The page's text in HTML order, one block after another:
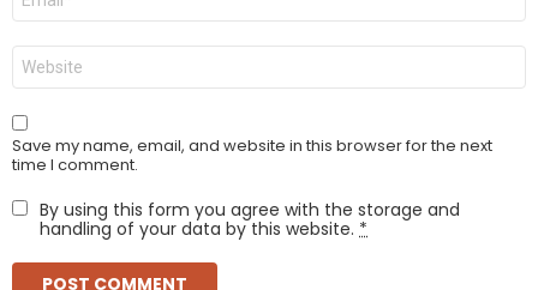
Website
Save my name, email, and website in this browser for the next
time I comment.
By using this form you agree with the storage and
handling of your data by this website. *